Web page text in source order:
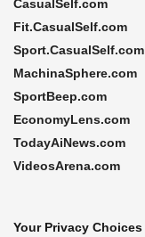
CasualSelf.com
Fit.CasualSelf.com
Sport.CasualSelf.com
MachinaSphere.com
SportBeep.com
EconomyLens.com
TodayAiNews.com
VideosArena.com
Your Privacy Choices